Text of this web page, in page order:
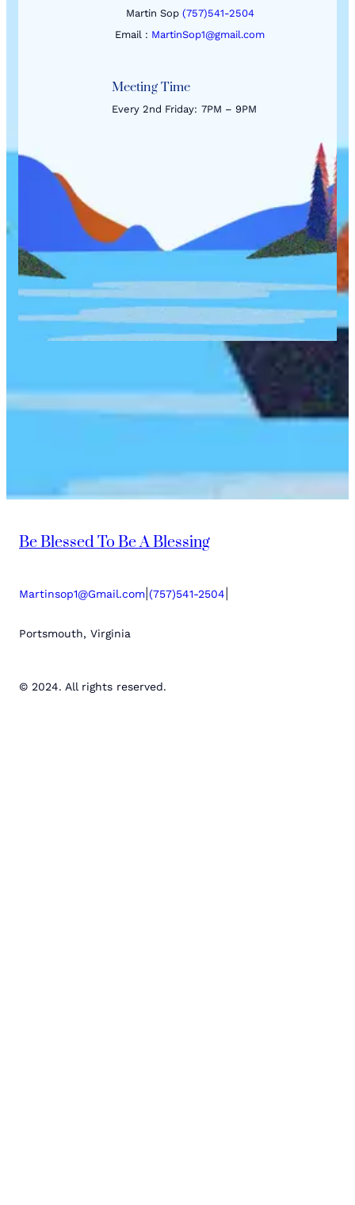
Martin Sop (757)541-2504
Email : MartinSop1@gmail.com
Meeting Time
Every 2nd Friday: 7PM – 9PM
Be Blessed To Be A Blessing
Martinsop1@Gmail.com (757)541-2504
Portsmouth, Virginia
© 2024. All rights reserved.